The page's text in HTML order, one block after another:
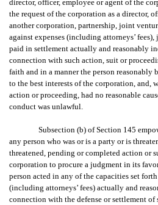
director, officer, employee or agent of the
the request of the corporation as a director,
another corporation, partnership, joint
against expenses (including attorneys’
paid in settlement actually and reasonably
connection with such action, suit or
faith and in a manner the person reasonably
to the best interests of the corporation, and,
action or proceeding, had no reasonable
conduct was unlawful.
Subsection (b) of Section 145
any person who was or is a party or is
threatened, pending or completed action or
corporation to procure a judgment in its
person acted in any of the capacities set
(including attorneys’ fees) actually and
connection with the defense or settlement